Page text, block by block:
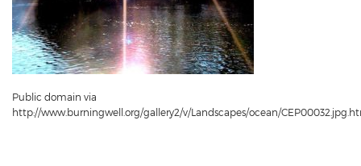
Public domain via
http://www.burningwell.org/gallery2/v/Landscapes/ocean/